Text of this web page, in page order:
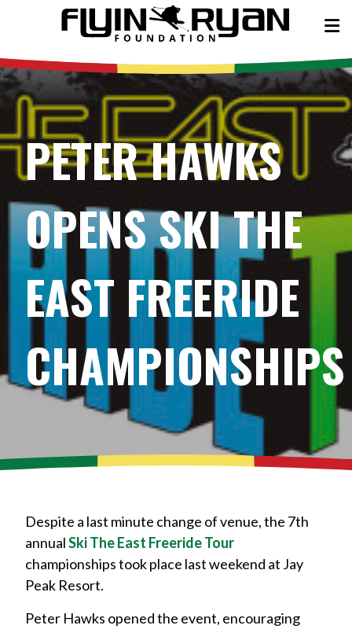
PETER HAWKS
OPENS SKI THE
EAST FREERIDE
CHAMPIONSHIPS
Despite a last minute change of venue, the 7th
annualSki The East Freeride Tour
championships took place last weekend at Jay
Peak Resort.
Peter Hawks opened the event, encouraging